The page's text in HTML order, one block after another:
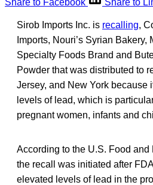
Sirob Imports Inc. is recalling,
Imports, Nouri’s Syrian Bakery,
Specialty Foods Brand and
Powder that was distributed to
Jersey, and New York because
levels of lead, which is
pregnant women, infants and
According to the U.S. Food and
the recall was initiated after
elevated levels of lead in the